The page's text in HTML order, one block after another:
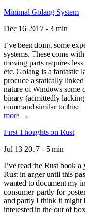
Minimal Golang System
Dec 16 2017 - 3 min
I’ve been doing some
systems. These come
moving parts requires
etc. Golang is a fantastic
produce a statically
nature of Windows some
binary (admittedly
command similar to this:
more →
First Thoughts on Rust
Jul 13 2017 - 5 min
I’ve read the Rust book a
Rust in anger until this
wanted to document my
consumer, partly for
and partly I think it might
interested in the out of